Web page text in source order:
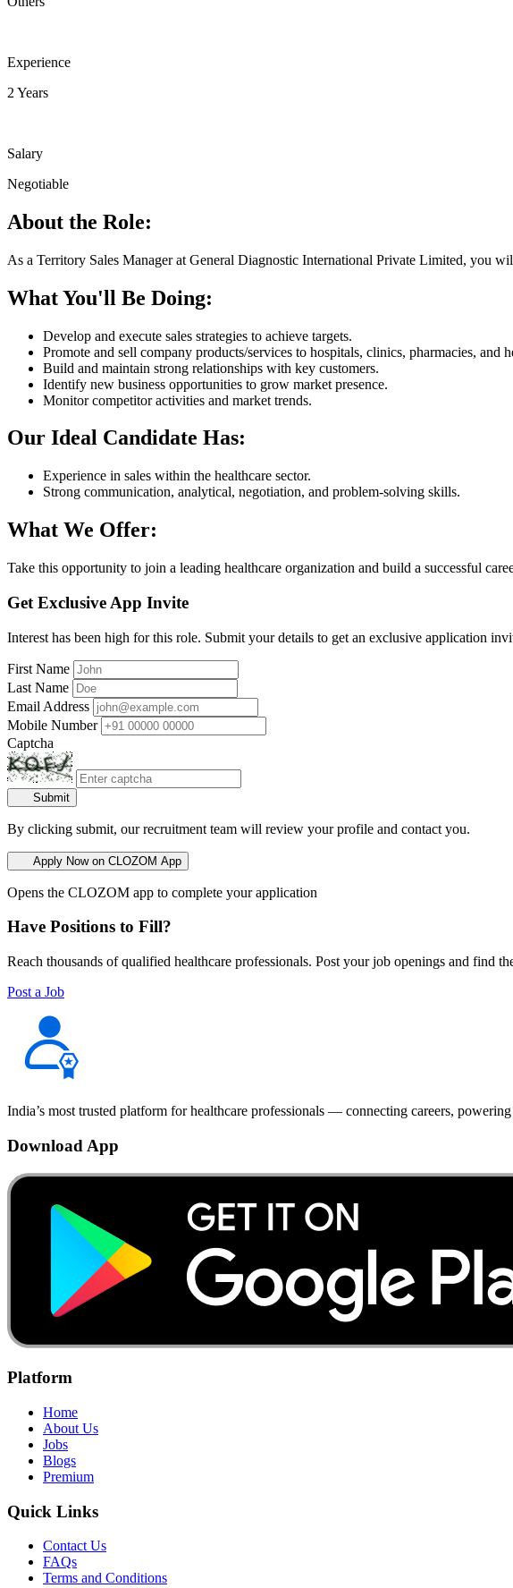
Experience
2 Years
Salary
Negotiable
About the Role:
As a Territory Sales Manager at General Diagnostic International Private Limited, you
What You'll Be Doing:
Develop and execute sales strategies to achieve targets.
Promote and sell company products/services to hospitals, clinics, pharmacies, and
Build and maintain strong relationships with key customers.
Identify new business opportunities to grow market presence.
Monitor competitor activities and market trends.
Our Ideal Candidate Has:
Experience in sales within the healthcare sector.
Strong communication, analytical, negotiation, and problem-solving skills.
What We Offer:
Take this opportunity to join a leading healthcare organization and build a successful
Get Exclusive App Invite
Interest has been high for this role. Submit your details to get an exclusive application
First Name
Last Name
Email Address
Mobile Number
Captcha
Submit
By clicking submit, our recruitment team will review your profile and contact you.
Apply Now on CLOZOM App
Opens the CLOZOM app to complete your application
Have Positions to Fill?
Reach thousands of qualified healthcare professionals. Post your job openings and find
Post a Job
India’s most trusted platform for healthcare professionals — connecting careers,
Download App
Platform
Home
About Us
Jobs
Blogs
Premium
Quick Links
Contact Us
FAQs
Terms and Conditions